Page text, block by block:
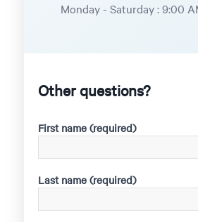
Monday - Saturday : 9:00
Other questions?
First name (required)
Last name (required)